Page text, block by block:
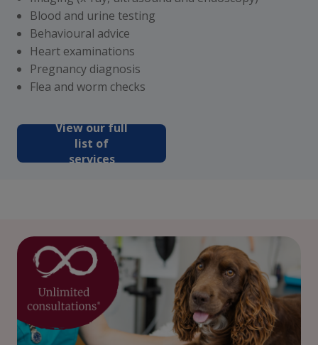
Blood and urine testing
Behavioural advice
Heart examinations
Pregnancy diagnosis
Flea and worm checks
View our full
list of
services